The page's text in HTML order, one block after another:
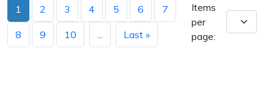
1 2 3 4 5 6 7
8 9 10 Last »
Items
per
page: